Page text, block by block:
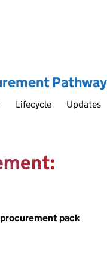
Pathway
Lifecycle Updates
pack